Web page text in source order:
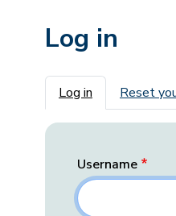
Log in
Primary
Log in Reset
Username